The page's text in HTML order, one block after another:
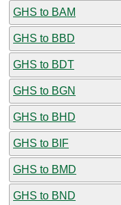
GHS to BAM
GHS to BBD
GHS to BDT
GHS to BGN
GHS to BHD
GHS to BIF
GHS to BMD
GHS to BND